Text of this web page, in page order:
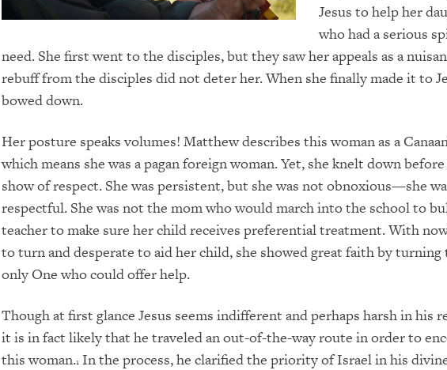
Jesus to help her
who had a serious
need. She first went to the disciples, but they saw her appeals as a
rebuff from the disciples did not deter her. When she finally made it to
bowed down.
Her posture speaks volumes! Matthew describes this woman as a
which means she was a pagan foreign woman. Yet, she knelt down before
show of respect. She was persistent, but she was not obnoxious—she
respectful. She was not the mom who would march into the school to
teacher to make sure her child receives preferential treatment. With
to turn and desperate to aid her child, she showed great faith by turning
only One who could offer help.
Though at first glance Jesus seems indifferent and perhaps harsh in his
it is in fact likely that he traveled an out-of-the-way route in order to
this woman.1In the process, he clarified the priority of Israel in his